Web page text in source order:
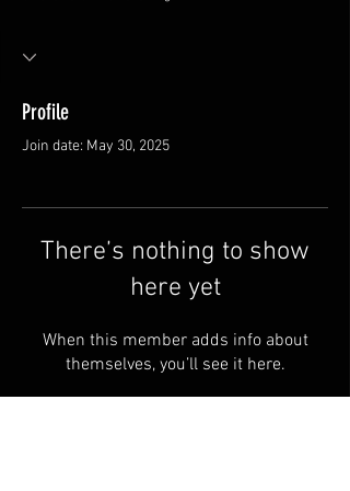
Profile
Join date: May 30, 2025
There’s nothing to show
here yet
When this member adds info about
themselves, you’ll see it here.